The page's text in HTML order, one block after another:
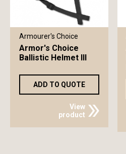
Armourer's Choice
Armor's Choice
Ballistic Helmet III
ADD TO QUOTE
View
product